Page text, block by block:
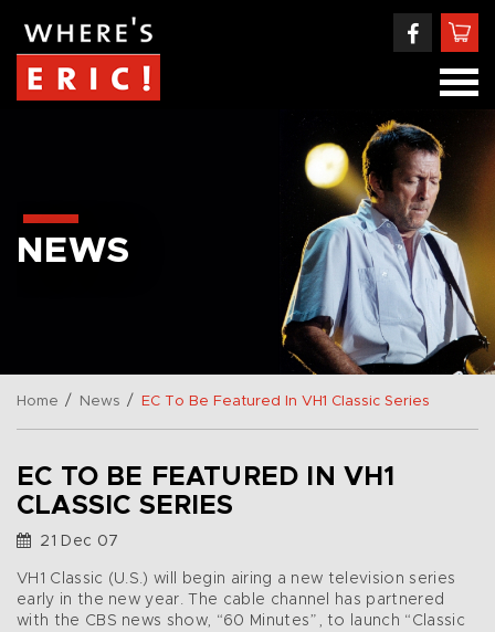
NEWS
Home / News / EC To Be Featured In VH1 Classic Series
EC TO BE FEATURED IN VH1
CLASSIC SERIES
21 Dec 07
VH1 Classic (U.S.) will begin airing a new television series
early in the new year. The cable channel has partnered
with the CBS news show, “60 Minutes”, to launch “Classic